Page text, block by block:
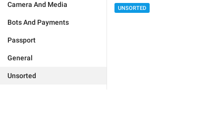
Camera And Media
Bots And Payments
Passport
General
Unsorted
UNSORTED